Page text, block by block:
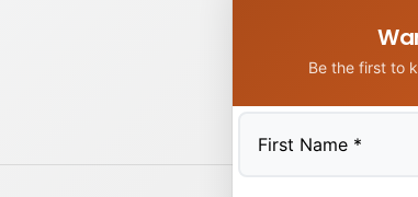
Be the first to